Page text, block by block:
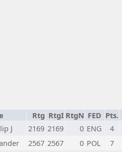
Rtg RtgI RtgN FED Pts.
J 2169 2169 0 ENG
4
2567 2567 0 POL
7